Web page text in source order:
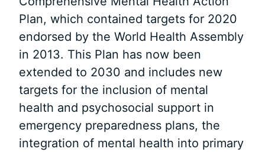
Plan, which contained targets for 2020
endorsed by the World Health Assembly
in 2013. This Plan has now been
extended to 2030 and includes new
targets for the inclusion of mental
health and psychosocial support in
emergency preparedness plans, the
integration of mental health into primary